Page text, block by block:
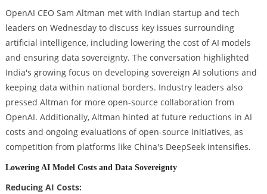
OpenAI CEO Sam Altman met with Indian startup and tech
leaders on Wednesday to discuss key issues surrounding
artificial intelligence, including lowering the cost of AI models
and ensuring data sovereignty. The conversation highlighted
India's growing focus on developing sovereign AI solutions and
keeping data within national borders. Industry leaders also
pressed Altman for more open-source collaboration from
OpenAI. Additionally, Altman hinted at future reductions in AI
costs and ongoing evaluations of open-source initiatives, as
competition from platforms like China's DeepSeek intensifies.
Lowering AI Model Costs and Data Sovereignty
Reducing AI Costs: